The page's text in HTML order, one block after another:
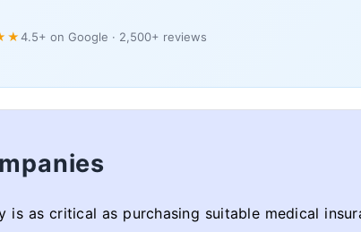
4.5+ on Google · 2,500+ reviews
is as critical as purchasing suitable medical